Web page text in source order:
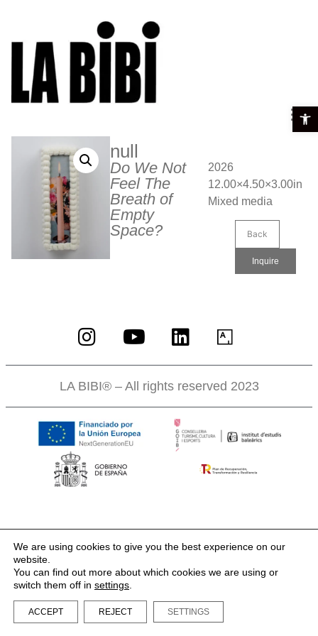
null
Do We Not
Feel The
Breath of
Empty
Space?
2026
12.00×4.50×3.00in
Mixed media
Back
Inquire
LA BIBI® – All rights reserved 2023
We are using cookies to give you the best experience on our
website.
You can find out more about which cookies we are using or
switch them off in settings
ACCEPT REJECT SETTINGS